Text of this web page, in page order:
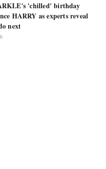
'chilled' birthday
HARRY as experts reveal
next